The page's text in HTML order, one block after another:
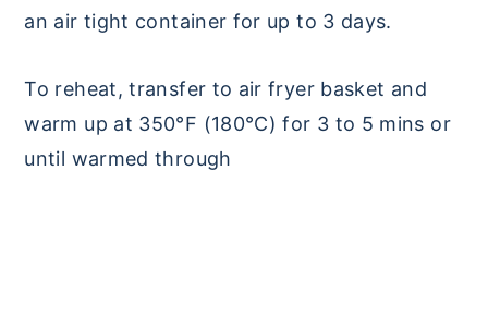
an air tight container for up to 3 days.
To reheat, transfer to air fryer basket and
warm up at 350°F (180°C) for 3 to 5 mins or
until warmed through